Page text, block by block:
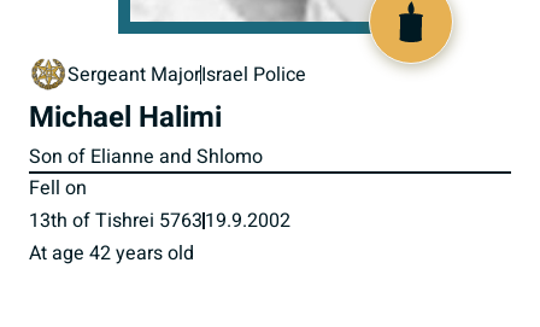
Sergeant MajorIsrael Police
Michael Halimi
Son of Elianne and Shlomo
Fell on
13th of Tishrei 576319.9.2002
At age 42 years old